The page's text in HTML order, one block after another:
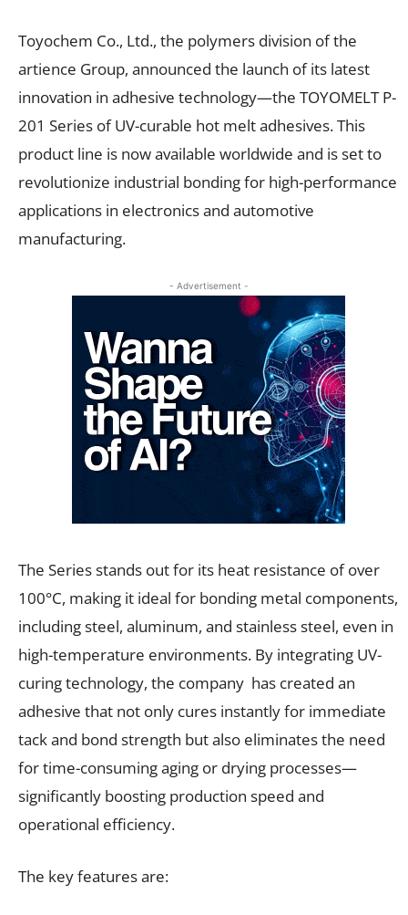
Toyochem Co., Ltd., the polymers division of the
artience Group, announced the launch of its latest
innovation in adhesive technology—the TOYOMELT P-
201 Series of UV-curable hot melt adhesives. This
product line is now available worldwide and is set to
revolutionize industrial bonding for high-performance
applications in electronics and automotive
manufacturing.
- Advertisement -
The Series stands out for its heat resistance of over
100°C, making it ideal for bonding metal components,
including steel, aluminum, and stainless steel, even in
high-temperature environments. By integrating UV-
curing technology, the company has created an
adhesive that not only cures instantly for immediate
tack and bond strength but also eliminates the need
for time-consuming aging or drying processes—
significantly boosting production speed and
operational efficiency.
The key features are: